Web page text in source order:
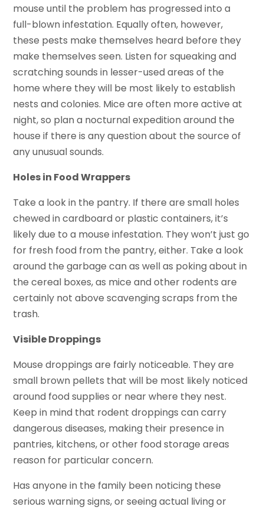
mouse until the problem has progressed into a
full-blown infestation. Equally often, however,
these pests make themselves heard before they
make themselves seen. Listen for squeaking and
scratching sounds in lesser-used areas of the
home where they will be most likely to establish
nests and colonies. Mice are often more active at
night, so plan a nocturnal expedition around the
house if there is any question about the source of
any unusual sounds.
Holes in Food Wrappers
Take a look in the pantry. If there are small holes
chewed in cardboard or plastic containers, it’s
likely due to a mouse infestation. They won’t just go
for fresh food from the pantry, either. Take a look
around the garbage can as well as poking about in
the cereal boxes, as mice and other rodents are
certainly not above scavenging scraps from the
trash.
Visible Droppings
Mouse droppings are fairly noticeable. They are
small brown pellets that will be most likely noticed
around food supplies or near where they nest.
Keep in mind that rodent droppings can carry
dangerous diseases, making their presence in
pantries, kitchens, or other food storage areas
reason for particular concern.
Has anyone in the family been noticing these
serious warning signs, or seeing actual living or